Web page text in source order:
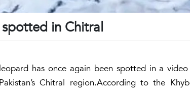
in Chitral
has once again been spotted in a
Chitral region.According to the